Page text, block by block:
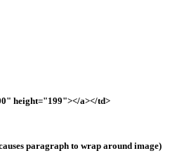
height="199"></a></td>
paragraph to wrap around image)